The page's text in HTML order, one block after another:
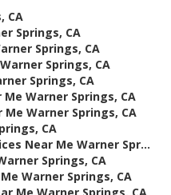
CA
Springs, CA
Springs, CA
Springs, CA
Springs, CA
Warner Springs, CA
Warner Springs, CA
CA
Near Me Warner Spr...
Springs, CA
Warner Springs, CA